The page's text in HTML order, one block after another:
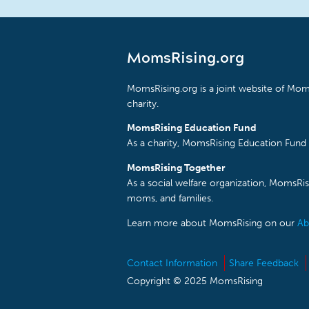
MomsRising.org
MomsRising.org is a joint website of
charity.
MomsRising Education Fund
As a charity, MomsRising Education
MomsRising Together
As a social welfare organization,
moms, and families.
Learn more about MomsRising on our
Contact Information
Share Feedback
Copyright © 2025 MomsRising